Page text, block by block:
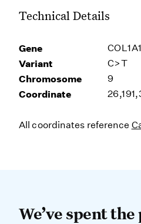
Technical Details
Gene COL1A1
Variant C>T
Chromosome 9
Coordinate
All coordinates reference
We’ve spent
We’ve spent